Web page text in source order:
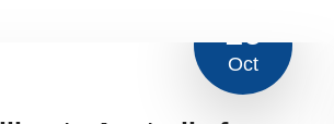
16
Oct